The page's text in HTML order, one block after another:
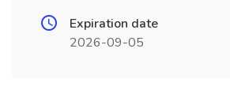
Expiration date
2026-09-05